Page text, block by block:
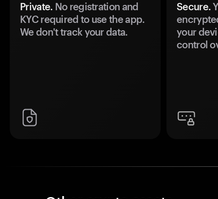
Private. No registration and
KYC required to use the app.
We don't track your data.
Secure.
your
control